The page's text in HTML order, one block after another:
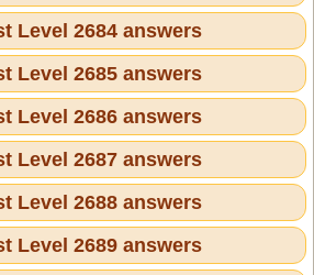
Level 2684 answers
Level 2685 answers
Level 2686 answers
Level 2687 answers
Level 2688 answers
Level 2689 answers